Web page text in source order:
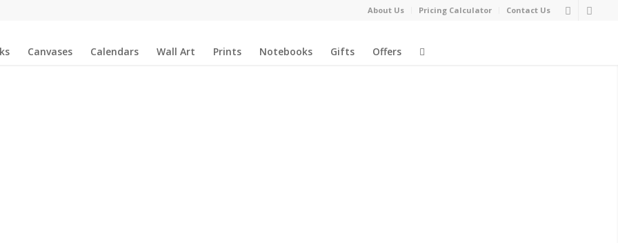
About Us Pricing Calculator Contact Us
Canvases Calendars Wall Art Prints Notebooks Gifts Offers